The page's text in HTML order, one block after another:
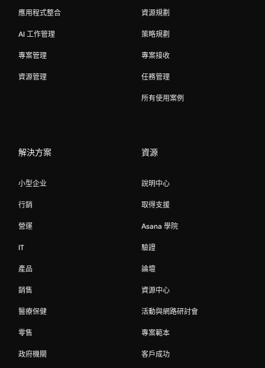
應用程式整合
AI 工作管理
專案管理
資源管理
資源規劃
策略規劃
專案接收
任務管理
所有使用案例
解決方案
小型企业
行銷
營運
IT
產品
銷售
醫療保健
零售
政府機關
資源
說明中心
取得支援
Asana 學院
驗證
論壇
資源中心
活動與網路研討會
專案範本
客戶成功